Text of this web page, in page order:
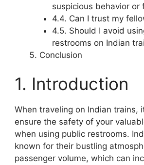
suspicious behavior or
4.4. Can I trust my
4.5. Should I avoid
restrooms on Indian
Conclusion
1. Introduction
When traveling on Indian trains,
ensure the safety of your
when using public restrooms.
known for their bustling
passenger volume, which can